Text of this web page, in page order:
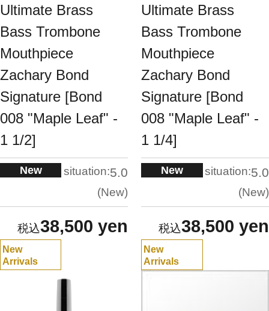
Ultimate Brass
Bass Trombone
Mouthpiece
Zachary Bond
Signature [Bond
008 "Maple Leaf" -
1 1/2]
New situation:5.0
New
38,500 yen
Ultimate Brass
Bass Trombone
Mouthpiece
Zachary Bond
Signature [Bond
008 "Maple Leaf" -
1 1/4]
New situation:5.0
New
38,500 yen
New
Arrivals
New
Arrivals